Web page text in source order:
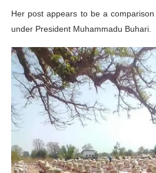
Her post appears to be a
under President Muhammadu Buhari.